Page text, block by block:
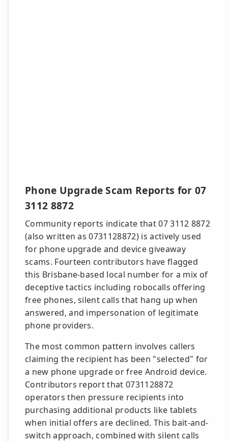
Phone Upgrade Scam Reports for 07
3112 8872
Community reports indicate that 07 3112 8872
(also written as 0731128872) is actively used
for phone upgrade and device giveaway
scams. Fourteen contributors have flagged
this Brisbane-based local number for a mix of
deceptive tactics including robocalls offering
free phones, silent calls that hang up when
answered, and impersonation of legitimate
phone providers.
The most common pattern involves callers
claiming the recipient has been "selected" for
a new phone upgrade or free Android device.
Contributors report that 0731128872
operators then pressure recipients into
purchasing additional products like tablets
when initial offers are declined. This bait-and-
switch approach, combined with silent calls